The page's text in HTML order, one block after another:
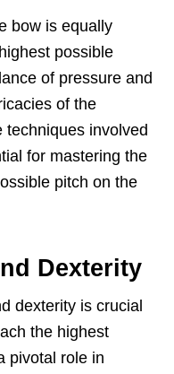
bow is equally
possible
of pressure and
of the
techniques involved
for mastering the
pitch on the
Dexterity
dexterity is crucial
the highest
pivotal role in